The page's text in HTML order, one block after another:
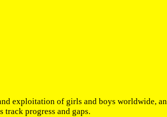
exploitation of girls and boys worldwide,
progress and gaps.